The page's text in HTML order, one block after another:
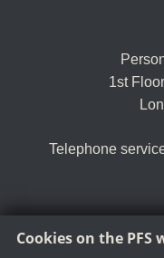
Cookies on the PFS
1st
Telephone
Tel: